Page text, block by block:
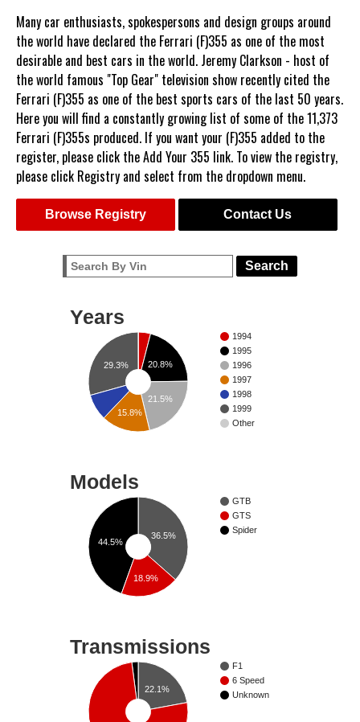
Many car enthusiasts, spokespersons and design groups around
the world have declared the Ferrari (F)355 as one of the most
desirable and best cars in the world. Jeremy Clarkson - host of
the world famous "Top Gear" television show recently cited the
Ferrari (F)355 as one of the best sports cars of the last 50 years.
Here you will find a constantly growing list of some of the 11,373
Ferrari (F)355s produced. If you want your (F)355 added to the
register, please click the Add Your 355 link. To view the registry,
please click Registry and select from the dropdown menu.
Browse Registry Contact Us
Search
Years
1994
1995
1996
1997
1998
1999
Other
20.8%
21.5%
29.3%
15.8%
Models
GTB
GTS
Spider
36.5%
44.5%
18.9%
Transmissions
F1
6 Speed
Unknown
22.1%